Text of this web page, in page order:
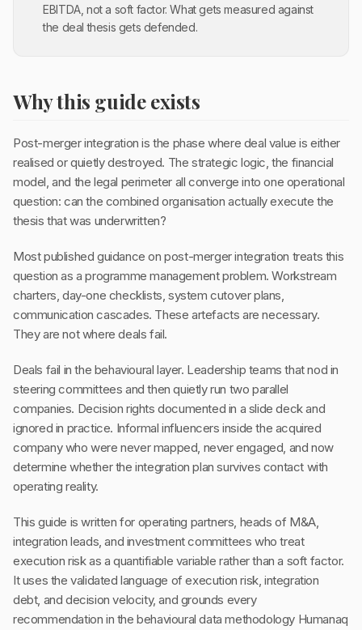
EBITDA, not a soft factor. What gets measured against
the deal thesis gets defended.
Why this guide exists
Post-merger integration is the phase where deal value is either
realised or quietly destroyed. The strategic logic, the financial
model, and the legal perimeter all converge into one operational
question: can the combined organisation actually execute the
thesis that was underwritten?
Most published guidance on post-merger integration treats this
question as a programme management problem. Workstream
charters, day-one checklists, system cutover plans,
communication cascades. These artefacts are necessary.
They are not where deals fail.
Deals fail in the behavioural layer. Leadership teams that nod in
steering committees and then quietly run two parallel
companies. Decision rights documented in a slide deck and
ignored in practice. Informal influencers inside the acquired
company who were never mapped, never engaged, and now
determine whether the integration plan survives contact with
operating reality.
This guide is written for operating partners, heads of M&A,
integration leads, and investment committees who treat
execution risk as a quantifiable variable rather than a soft factor.
It uses the validated language of execution risk, integration
debt, and decision velocity, and grounds every
recommendation in the behavioural data methodology Humanaq